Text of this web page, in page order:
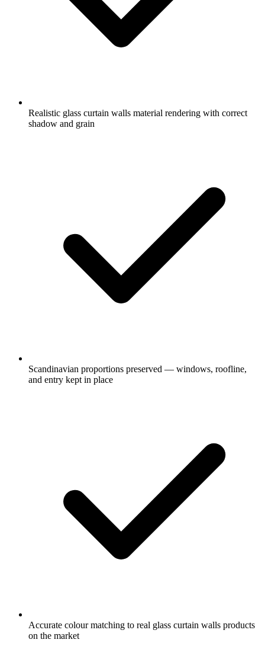
Realistic glass curtain walls material rendering with correct
shadow and grain
Scandinavian proportions preserved — windows, roofline,
and entry kept in place
Accurate colour matching to real glass curtain walls products
on the market